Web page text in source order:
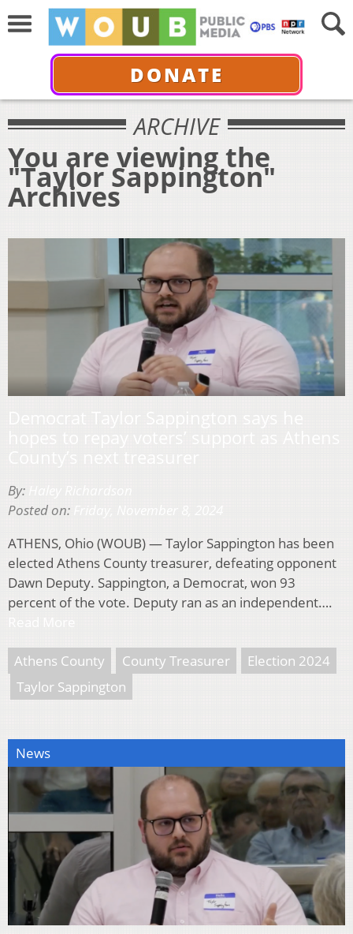
DONATE
ARCHIVE
You are viewing the
"Taylor Sappington"
Archives
By:
Posted on:
ATHENS, Ohio (WOUB) — Taylor Sappington has been
elected Athens County treasurer, defeating opponent
Dawn Deputy. Sappington, a Democrat, won 93
percent of the vote. Deputy ran as an independent….
Athens County County Treasurer
Election 2024
Taylor Sappington
News